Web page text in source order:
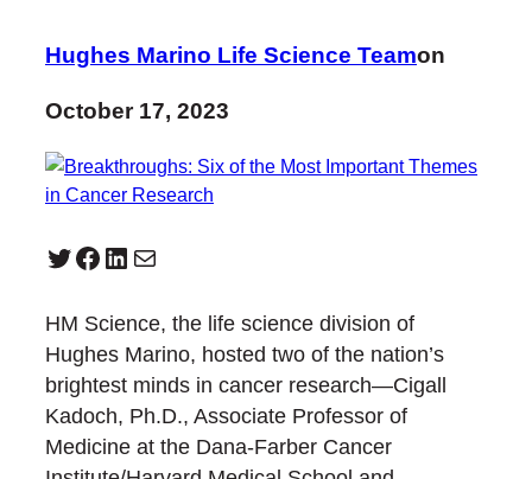
Hughes Marino Life Science Teamon
October 17, 2023
Twitter Facebook LinkedIn Mail
HM Science, the life science division of
Hughes Marino, hosted two of the nation’s
brightest minds in cancer research—Cigall
Kadoch, Ph.D., Associate Professor of
Medicine at the Dana-Farber Cancer